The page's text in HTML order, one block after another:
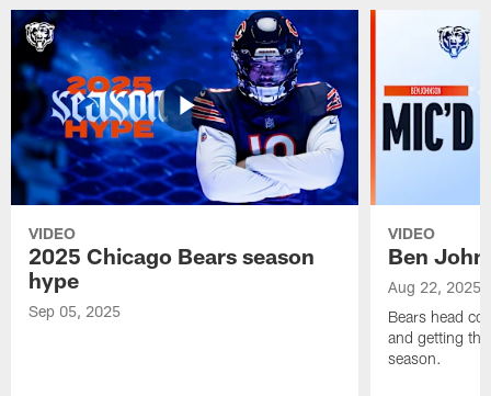
VIDEO
2025 Chicago Bears season
hype
Sep 05, 2025
VIDEO
Ben
Aug 22, 2025
Bears head
and getting
season.